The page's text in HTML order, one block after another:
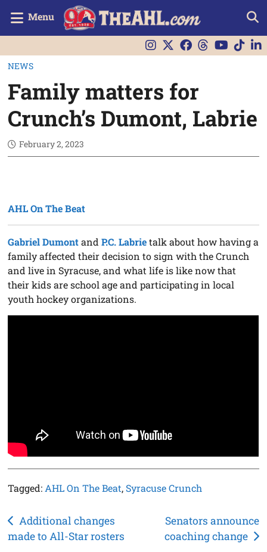
Menu
NEWS
Family matters for
Crunch’s Dumont, Labrie
February 2, 2023
AHL On The Beat
Gabriel DumontandP.C. Labrietalk about how having a
family affected their decision to sign with the Crunch
and live in Syracuse, and what life is like now that
their kids are school age and participating in local
youth hockey organizations.
Tagged: AHL On The Beat, Syracuse Crunch
Post
navigation
Additional changes
made to All-Star rosters
Senators announce
coaching change